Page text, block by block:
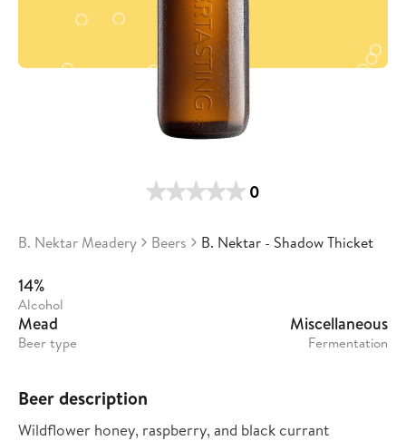
0
B. Nektar Meadery Beers B. Nektar - Shadow Thicket
14%
Alcohol
Mead
Beer type
Miscellaneous
Fermentation
Beer description
Wildflower honey, raspberry, and black currant